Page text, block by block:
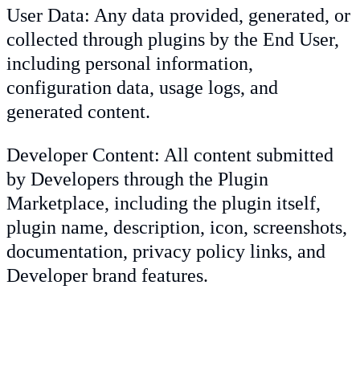
User Data: Any data provided, generated, or
collected through plugins by the End User,
including personal information,
configuration data, usage logs, and
generated content.
Developer Content: All content submitted
by Developers through the Plugin
Marketplace, including the plugin itself,
plugin name, description, icon, screenshots,
documentation, privacy policy links, and
Developer brand features.